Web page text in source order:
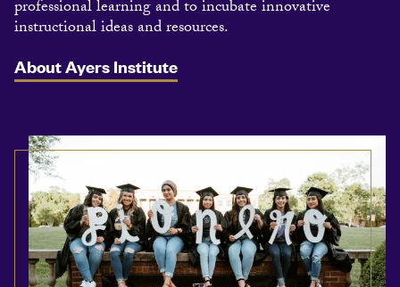
professional learning and to incubate innovative
instructional ideas and resources.
About Ayers Institute